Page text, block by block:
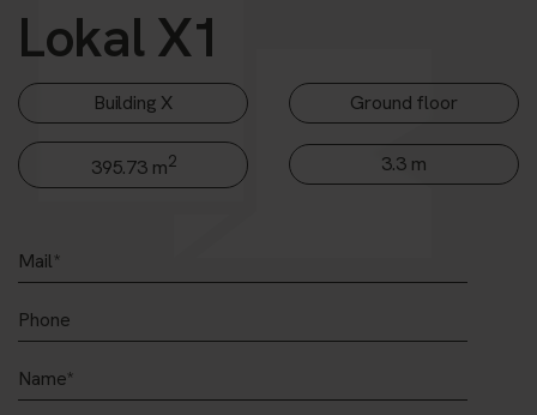
Lokal X1
Building X Ground floor
395.73 m2 3.3 m